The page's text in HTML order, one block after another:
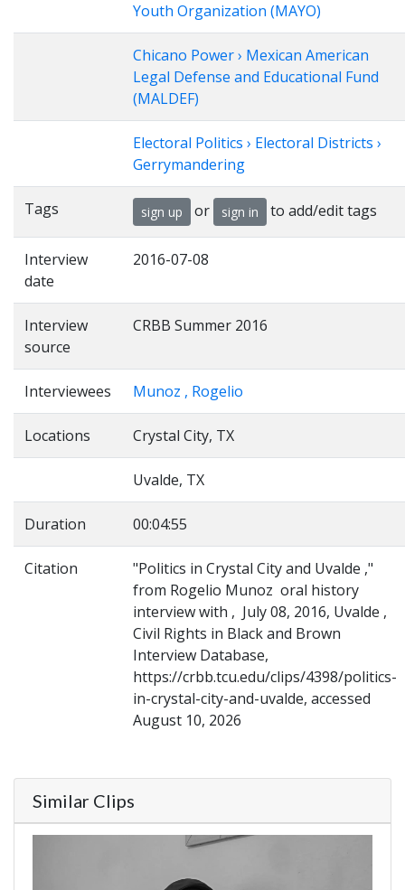
Youth Organization (MAYO)
Chicano Power › Mexican American
Legal Defense and Educational Fund
(MALDEF)
Electoral Politics › Electoral Districts ›
Gerrymandering
Tags sign up or sign in to add/edit tags
Interview
date
2016-07-08
Interview
source
CRBB Summer 2016
Interviewees Munoz , Rogelio
Locations Crystal City, TX
Uvalde, TX
Duration 00:04:55
Citation
"Politics in Crystal City and Uvalde ,"
from Rogelio Munoz oral history
interview with , July 08, 2016, Uvalde ,
Civil Rights in Black and Brown
Interview Database,
https://crbb.tcu.edu/clips/4398/politics-
in-crystal-city-and-uvalde, accessed
August 10, 2026
Similar Clips